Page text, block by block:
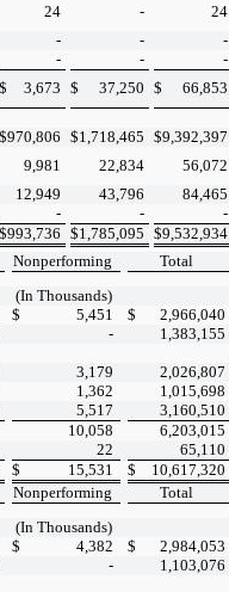
24 -
24
- -
-
- -
-
$ 3,673 $ 37,250 $
66,853
$970,806 $1,718,465 $9,392,397
9,981 22,834
56,072
12,949 43,796
84,465
- -
-
$993,736 $1,785,095 $9,532,934
Nonperforming
Total
(In Thousands)
$ 5,451 $
2,966,040
-
1,383,155
3,179
2,026,807
1,362
1,015,698
5,517
3,160,510
10,058
6,203,015
22
65,110
$ 15,531 $
10,617,320
Nonperforming
Total
(In Thousands)
$ 4,382 $
2,984,053
-
1,103,076